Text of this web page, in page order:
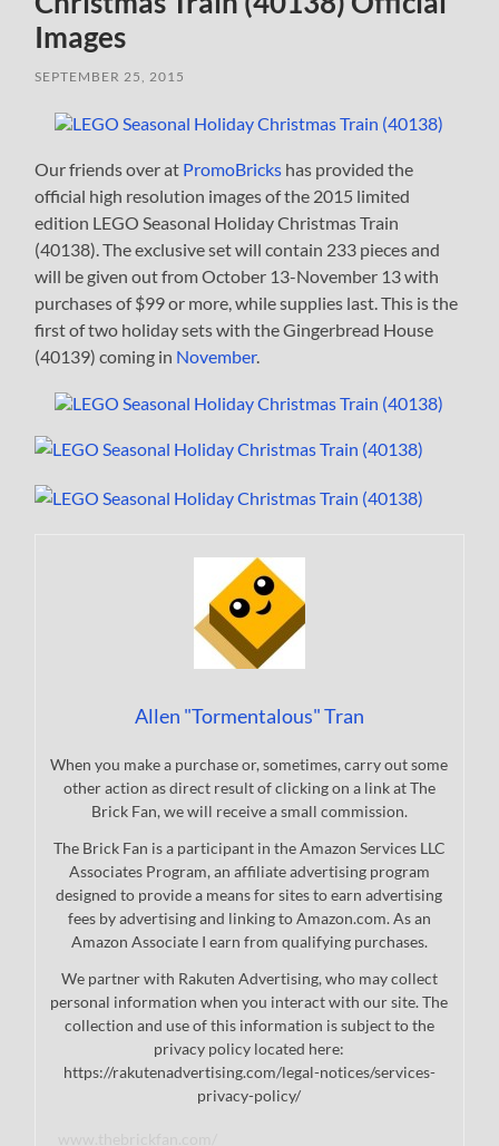
Images
SEPTEMBER 25, 2015
Our friends over at PromoBricks has provided the
official high resolution images of the 2015 limited
edition LEGO Seasonal Holiday Christmas Train
(40138). The exclusive set will contain 233 pieces and
will be given out from October 13-November 13 with
purchases of $99 or more, while supplies last. This is the
first of two holiday sets with the Gingerbread House
(40139) coming in November.
Allen "Tormentalous" Tran
When you make a purchase or, sometimes, carry out some
other action as direct result of clicking on a link at The
Brick Fan, we will receive a small commission.
The Brick Fan is a participant in the Amazon Services LLC
Associates Program, an affiliate advertising program
designed to provide a means for sites to earn advertising
fees by advertising and linking to Amazon.com. As an
Amazon Associate I earn from qualifying purchases.
We partner with Rakuten Advertising, who may collect
personal information when you interact with our site. The
collection and use of this information is subject to the
privacy policy located here:
https://rakutenadvertising.com/legal-notices/services-
privacy-policy/